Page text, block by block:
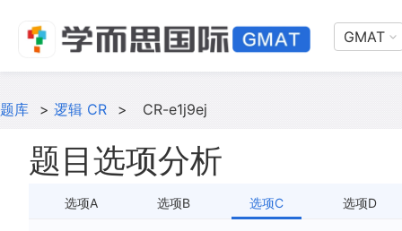
GMAT
题库 > 逻辑 CR > CR-e1j9ej
题目选项分析
选项A 选项B 选项C 选项D